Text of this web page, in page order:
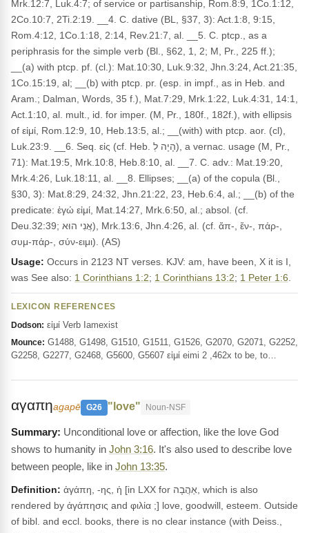
Mrk.12:7, Luk.4:7; of service or partisanship, Rom.8:9, 1Co.1:12,
2Co.10:7, 2Ti.2:19. __4. C. dative (BL, §37, 3): Act.1:8, 9:15,
Rom.4:12, 1Co.1:18, 2:14, Rev.21:7, al. __5. C. ptcp., as a
periphrasis for the simple verb (Bl., §62, 1, 2; M, Pr., 225 ff.);
__(a) with ptcp. pf. (cl.): Mat.10:30, Luk.9:32, Jhn.3:24, Act.21:35,
1Co.15:19, al; __(b) with ptcp. pr. (esp. in impf., as in Heb. and
Aram.; Dalman, Words, 35 f.), Mat.7:29, Mrk.1:22, Luk.4:31, 14:1,
Act.1:10, al. mult., id. for imper. (M, Pr., 180f., 182f.), with ellipsis
of εἰμί, Rom.12:9, 10, Heb.13:5, al.; __(with) with ptcp. aor. (cl),
Luk.23:9. __6. Seq. εἰς (cf. Heb. הָיָה לְ), a vernac. usage (M, Pr.,
71): Mat.19:5, Mrk.10:8, Heb.8:10, al. __7. C. adv.: Mat.19:20,
Mrk.4:26, Luk.18:11, al. __8. Ellipses; __(a) of the copula (Bl.,
§30, 3): Mat.8:29, 24:32, Jhn.21:22, 23, Heb.6:4, al.; __(b) of the
predicate: ἐγώ εἰμί, Mat.14:27, Mrk.6:50, al.; absol. (cf.
Deu.32:39; אֲנִי הוּא), Mrk.13:6, Jhn.4:26, al. (cf. ἄπ-, ἔν-, πάρ-,
συμ-πάρ-, σύν-ειμι). (AS)
Usage: Occurs in 2123 NT verses. KJV: am, have been, X it is I,
was See also: 1 Corinthians 1:2; 1 Corinthians 13:2; 1 Peter 1:6
LEXICON REFERENCES
Dodson: εἰμί Verb Iamexist
Mounce: G1488, G1498, G1510, G1511, G1526, G2070, G2071, G2252,
G2258, G2277, G2468, G5600, G5607 εἰμί eimi 2 ,462x to be, to…
αγαπηagapē G26 "love" Noun-NSF
Unconditional love or affection, like the love God
shows to humanity in John 3:16. It's also used to describe love
between people, like in John 13:35.
Definition: ἀγάπη, -ης, ἡ [in LXX for אַהֲבָה, which is also
rendered by ἀγάπησις and φιλία ;] love, goodwill, esteem. Outside
of bibl. and eccl. books, there is no clear instance (with Deiss.,